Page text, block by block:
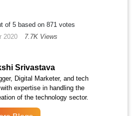
of 5 based on 871 votes
2020 7.7K Views
Srivastava
Digital Marketer, and tech
expertise in handling the
of the technology sector.